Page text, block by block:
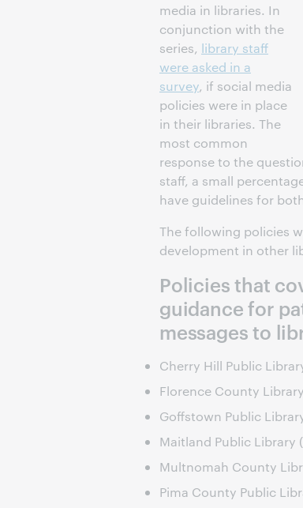
media in libraries. In
conjunction with the
series, library staff
were asked in a
survey, if social media
policies were in place
in their libraries. The
most common
response to the
staff, a small
have guidelines for
The following policies
development in other
Policies that
guidance for
messages to
Cherry Hill Public
Florence County
Goffstown Public
Maitland Public Library
Multnomah County
Pima County Public